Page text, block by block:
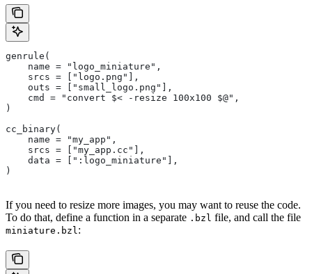
genrule(
    name = "logo_miniature",
    srcs = ["logo.png"],
    outs = ["small_logo.png"],
    cmd = "convert $< -resize 100x100 $@",
)
cc_binary(
    name = "my_app",
    srcs = ["my_app.cc"],
    data = [":logo_miniature"],
)
If you need to resize more images, you may want to reuse the code.
To do that, define a function in a separate .bzl file, and call the file
miniature.bzl :